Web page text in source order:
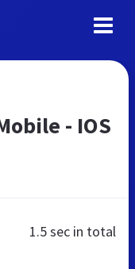
- IOS
1.5 sec in total